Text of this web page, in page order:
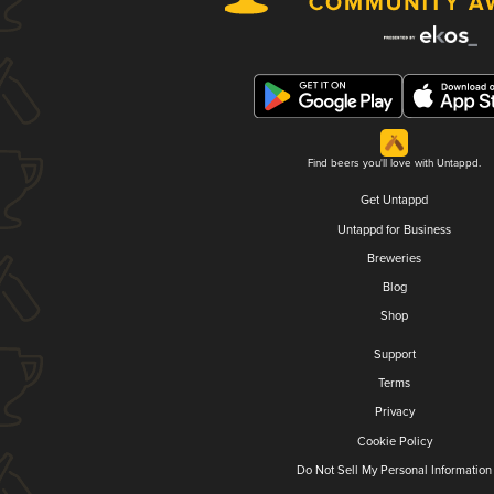
Find beers you'll love with Untappd.
Get Untappd
Untappd for Business
Breweries
Blog
Shop
Support
Terms
Privacy
Cookie Policy
Do Not Sell My Personal Information